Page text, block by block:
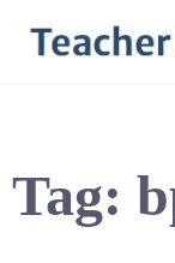
content
Tag: